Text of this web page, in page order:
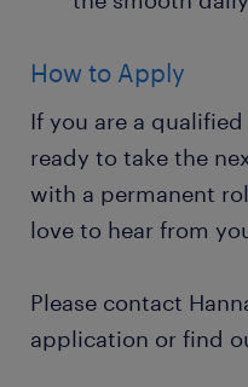
How to Apply
If you are a
ready to take the
with a permanent
love to hear from
Please contact
application or find